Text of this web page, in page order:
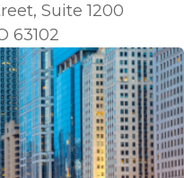
Suite 1200
63102